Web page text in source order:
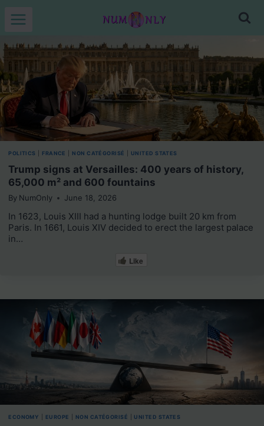
content
POLITICS FRANCE NON CATÉGORISÉ UNITED STATES
Trump signs at Versailles: 400 years of history,
65,000 m² and 600 fountains
By NumOnly June 18, 2026
In 1623, Louis XIII had a hunting lodge built 20 km from
Paris. In 1661, Louis XIV decided to erect the largest palace
in…
Like
ECONOMY EUROPE NON CATÉGORISÉ UNITED STATES